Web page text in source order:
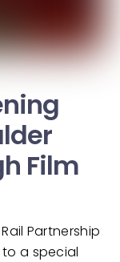
Film
Partnership
a special